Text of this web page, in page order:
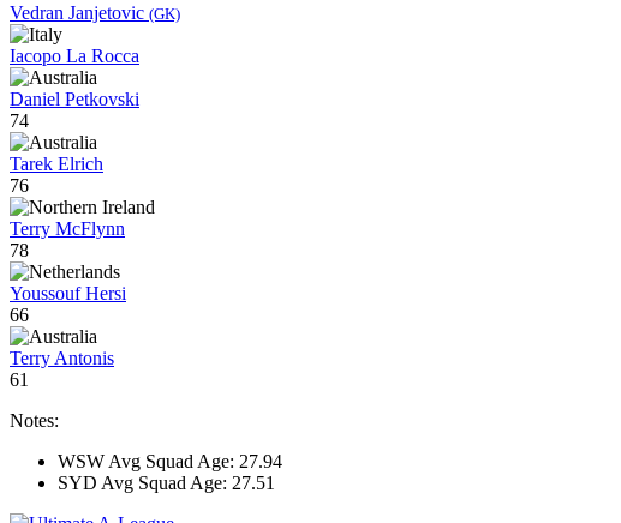
Vedran Janjetovic (GK)
Iacopo La Rocca
Daniel Petkovski
74
Tarek Elrich
76
Terry McFlynn
78
Youssouf Hersi
66
Terry Antonis
61
Notes:
WSW Avg Squad Age: 27.94
SYD Avg Squad Age: 27.51